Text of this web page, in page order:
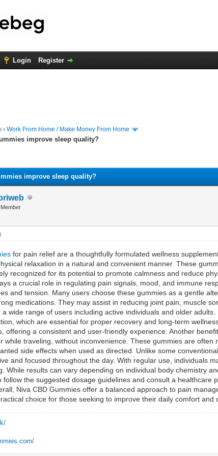
Login Register
›Work From Home / Make Money From Home
improve sleep quality?
improve sleep quality?
for pain relief are a thoughtfully formulated wellness
relaxation in a natural and convenient manner. These
recognized for its potential to promote calmness and reduce
a crucial role in regulating pain signals, mood, and immune
and tension. Many users choose these gummies as a gentle
medications. They may assist in reducing joint pain, muscle
wide range of users including active individuals and older
which are essential for proper recovery and long-term
offering a consistent and user-friendly experience. Another
while traveling, without inconvenience. These gummies are
side effects when used as directed. Unlike some
and focused throughout the day. With regular use, individuals
While results can vary depending on individual body chemistry
follow the suggested dosage guidelines and consult a
Niva CBD Gummies offer a balanced approach to pain
choice for those seeking to improve their daily comfort and